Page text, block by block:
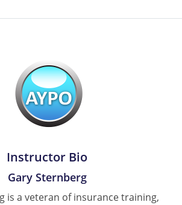
Instructor Bio
Gary Sternberg
is a veteran of insurance training,